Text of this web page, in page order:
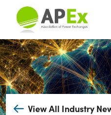
View All Industry